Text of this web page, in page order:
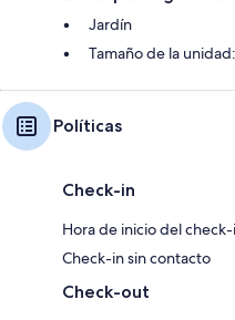
Jardín
Tamaño de la
Políticas
Check-in
Hora de inicio del
Check-in sin contacto
Check-out